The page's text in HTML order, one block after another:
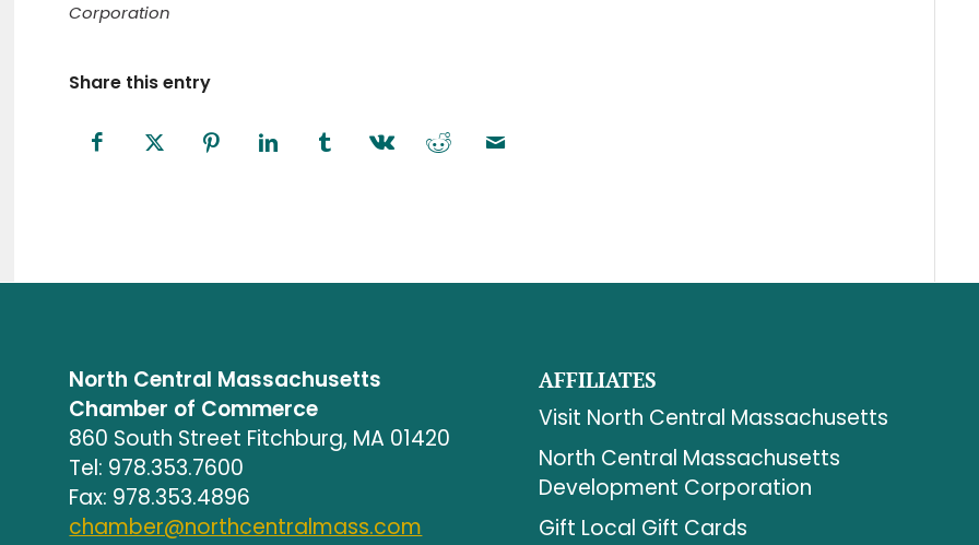
Corporation
Share this entry
North Central Massachusetts
Chamber of Commerce
860 South Street Fitchburg, MA 01420
Tel: 978.353.7600
Fax: 978.353.4896
chamber@northcentralmass.com
AFFILIATES
Visit North Central Massachusetts
North Central Massachusetts
Development Corporation
Gift Local Gift Cards